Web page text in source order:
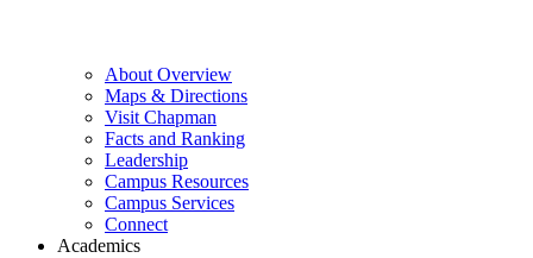
About Overview
Maps & Directions
Visit Chapman
Facts and Ranking
Leadership
Campus Resources
Campus Services
Connect
Academics